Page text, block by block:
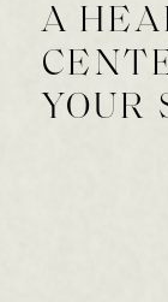
A
YOUR